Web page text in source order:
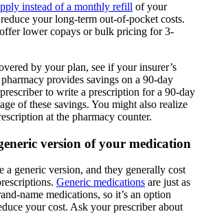
instead of a monthly refill of your
your long-term out-of-pocket costs.
lower copays or bulk pricing for 3-
by your plan, see if your insurer’s
provides savings on a 90-day
to write a prescription for a 90-day
of these savings. You might also realize
at the pharmacy counter.
version of your medication
a generic version, and they generally cost
Generic medications are just as
name medications, so it’s an option
your cost. Ask your prescriber about